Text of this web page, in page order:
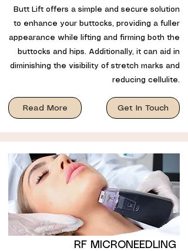
Butt Lift offers a simple and secure solution
to enhance your buttocks, providing a fuller
appearance while lifting and firming both the
buttocks and hips. Additionally, it can aid in
diminishing the visibility of stretch marks and
reducing cellulite.
Read More Get In Touch
RF MICRONEEDLING